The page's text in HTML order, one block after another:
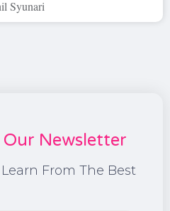
Syunari
Our Newsletter
From The Best